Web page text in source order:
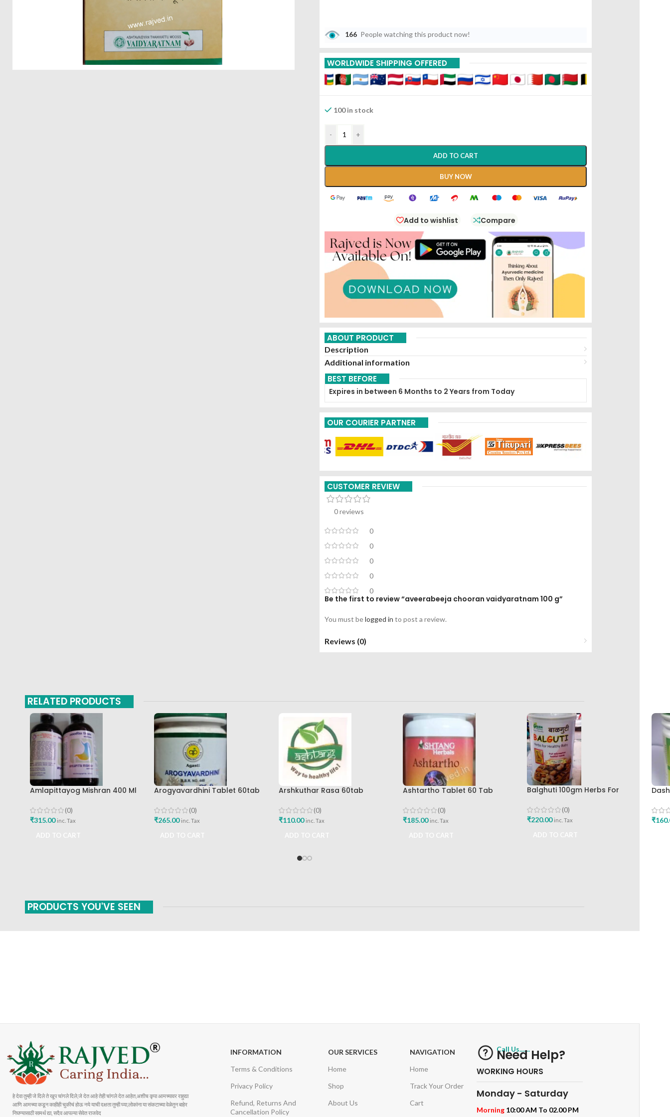
166 People watching this product now!
WORLDWIDE SHIPPING OFFERED
100 in stock
- +
ADD TO CART
BUY NOW
Add to wishlist Compare
ABOUT PRODUCT
Description
Additional information
BEST BEFORE
Expires in between 6 Months to 2 Years from Today
OUR COURIER PARTNER
CUSTOMER REVIEW
0 reviews
0
0
0
0
0
Be the first to review “aveerabeeja chooran vaidyaratnam 100 g”
You must belogged in to post a review.
Reviews (0)
RELATED PRODUCTS
Amlapittayog Mishran 400 Ml
Acidity Manager
(0)
₹315.00 inc. Tax
Arogyavardhini Tablet 60tab
Buy
(0)
₹265.00 inc. Tax
Arshkuthar Rasa 60tab
(0)
₹110.00 inc. Tax
Ashtartho Tablet 60 Tab
Joint Pain Reliever
(0)
₹185.00 inc. Tax
Balghuti 100gm Herbs For
Best Buy (0)
₹220.00 inc. Tax ₹
PRODUCTS YOU'VE SEEN
हे देवा तुम्ही जे दिले ते खूप चांगले दिले,जे देत आहे तेही चांगले देत आहेत,अशीच कृपा आमच्यावर राहुद्या
आणि आमच्या कडून काहीही चुकीचं होऊ नये याची दक्षता तुम्ही घ्या,लोकांना या संकटाच्या वेळेतुन बाहेर
निघण्यासाठी सामर्थ द्या, सदैव आपल्या सेवेत राजवेद
INFORMATION
Terms & Conditions
Privacy Policy
Refund, Returns And
Cancellation Policy
OUR SERVICES
Home
Shop
About Us
NAVIGATION
Home
Track Your Order
Cart
Call Us.......
Need Help?
WORKING HOURS
Monday - Saturday
Morning 10:00 AM To 02.00 PM